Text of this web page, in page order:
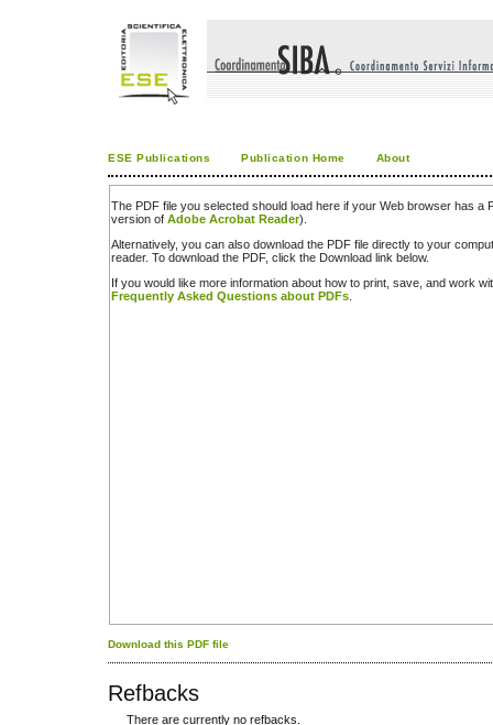
ESE Publications Publication Home About
The PDF file you selected should load here if your Web browser has a
version of Adobe Acrobat Reader).
Alternatively, you can also download the PDF file directly to your
reader. To download the PDF, click the Download link below.
If you would like more information about how to print, save, and work
Frequently Asked Questions about PDFs
Download this PDF file
Refbacks
There are currently no refbacks.